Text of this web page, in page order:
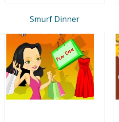
Smurf Dinner